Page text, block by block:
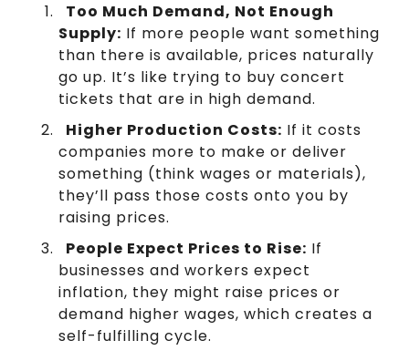
Too Much Demand, Not Enough
Supply: If more people want something
than there is available, prices naturally
go up. It’s like trying to buy concert
tickets that are in high demand.
Higher Production Costs: If it costs
companies more to make or deliver
something (think wages or materials),
they’ll pass those costs onto you by
raising prices.
People Expect Prices to Rise: If
businesses and workers expect
inflation, they might raise prices or
demand higher wages, which creates a
self-fulfilling cycle.